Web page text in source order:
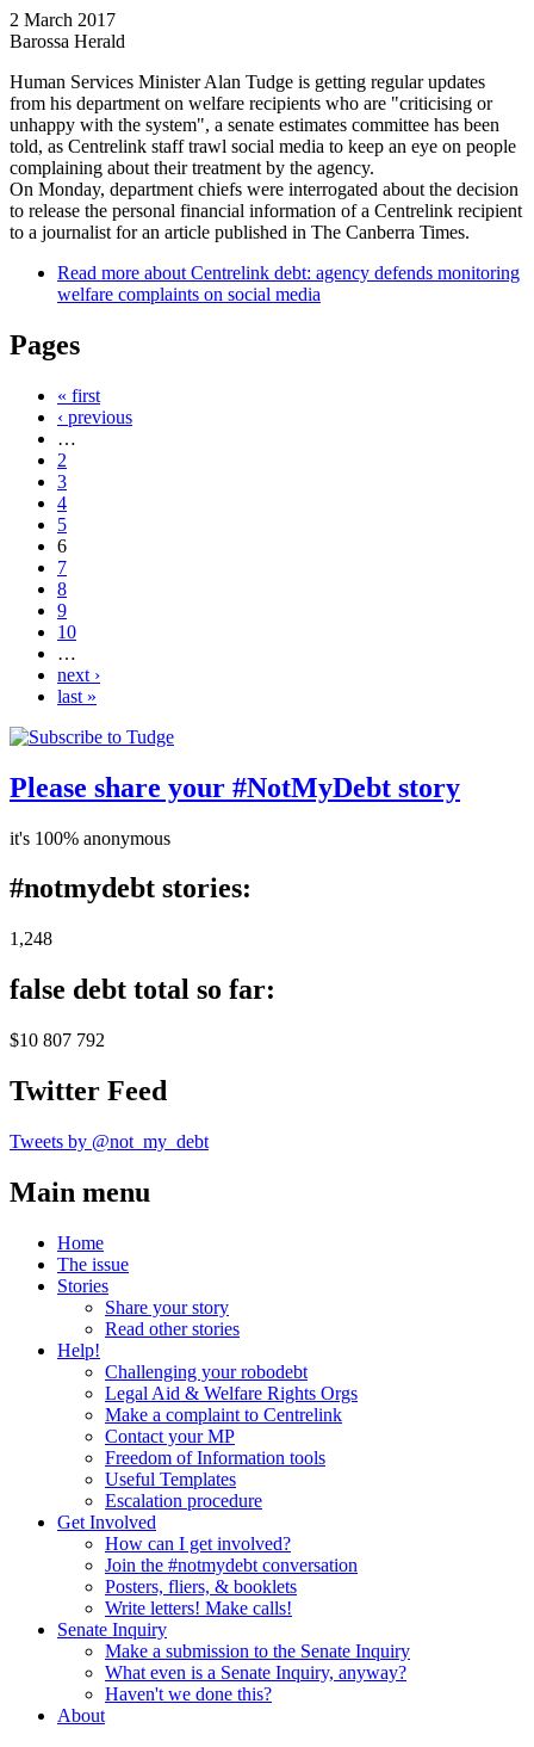
2 March 2017
Barossa Herald
Human Services Minister Alan Tudge is getting regular updates
from his department on welfare recipients who are "criticising or
unhappy with the system", a senate estimates committee has been
told, as Centrelink staff trawl social media to keep an eye on people
complaining about their treatment by the agency.
On Monday, department chiefs were interrogated about the decision
to release the personal financial information of a Centrelink recipient
to a journalist for an article published in The Canberra Times.
Read more about Centrelink debt: agency defends monitoring
welfare complaints on social media
Pages
« first
‹ previous
…
2
3
4
5
6
7
8
9
10
…
next ›
last »
Please share your #NotMyDebt story
it's 100% anonymous
#notmydebt stories:
1,248
false debt total so far:
$10 807 792
Twitter Feed
Tweets by @not_my_debt
Main menu
Home
The issue
Stories
Share your story
Read other stories
Help!
Challenging your robodebt
Legal Aid & Welfare Rights Orgs
Make a complaint to Centrelink
Contact your MP
Freedom of Information tools
Useful Templates
Escalation procedure
Get Involved
How can I get involved?
Join the #notmydebt conversation
Posters, fliers, & booklets
Write letters! Make calls!
Senate Inquiry
Make a submission to the Senate Inquiry
What even is a Senate Inquiry, anyway?
Haven't we done this?
About